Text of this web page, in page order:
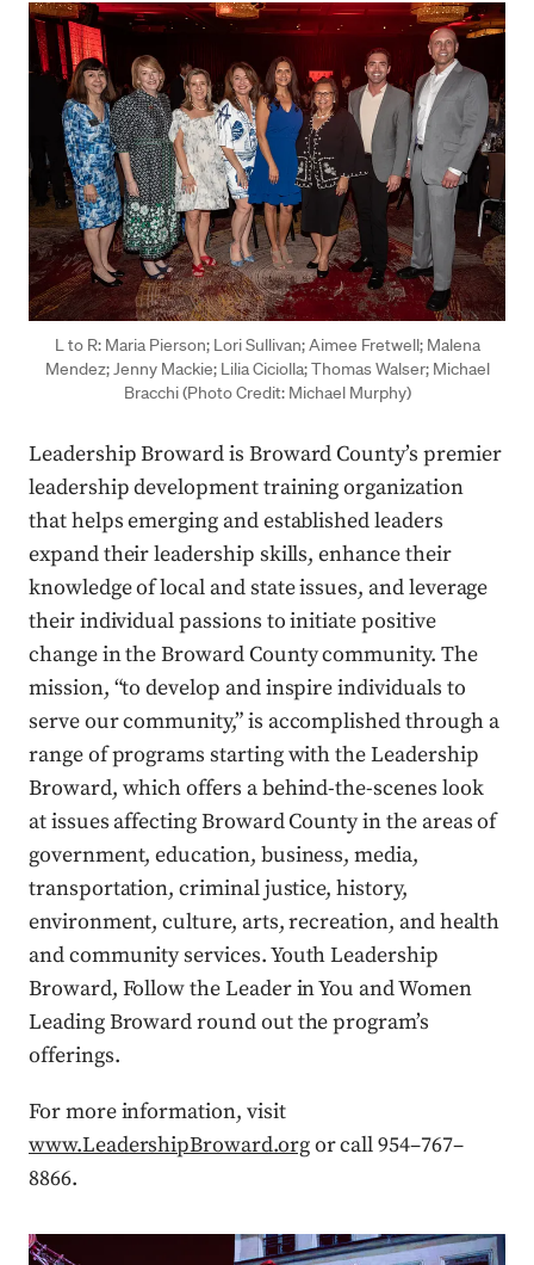
Press enter or click to view image in full size
L to R: Maria Pierson; Lori Sullivan; Aimee Fretwell; Malena
Mendez; Jenny Mackie; Lilia Ciciolla; Thomas Walser; Michael
Bracchi (Photo Credit: Michael Murphy)
Leadership Broward is Broward County’s premier
leadership development training organization
that helps emerging and established leaders
expand their leadership skills, enhance their
knowledge of local and state issues, and leverage
their individual passions to initiate positive
change in the Broward County community. The
mission, “to develop and inspire individuals to
serve our community,” is accomplished through a
range of programs starting with the Leadership
Broward, which offers a behind-the-scenes look
at issues affecting Broward County in the areas of
government, education, business, media,
transportation, criminal justice, history,
environment, culture, arts, recreation, and health
and community services. Youth Leadership
Broward, Follow the Leader in You and Women
Leading Broward round out the program’s
offerings.
For more information, visit
www.LeadershipBroward.orgor call 954–767–
8866.
Press enter or click to view image in full size